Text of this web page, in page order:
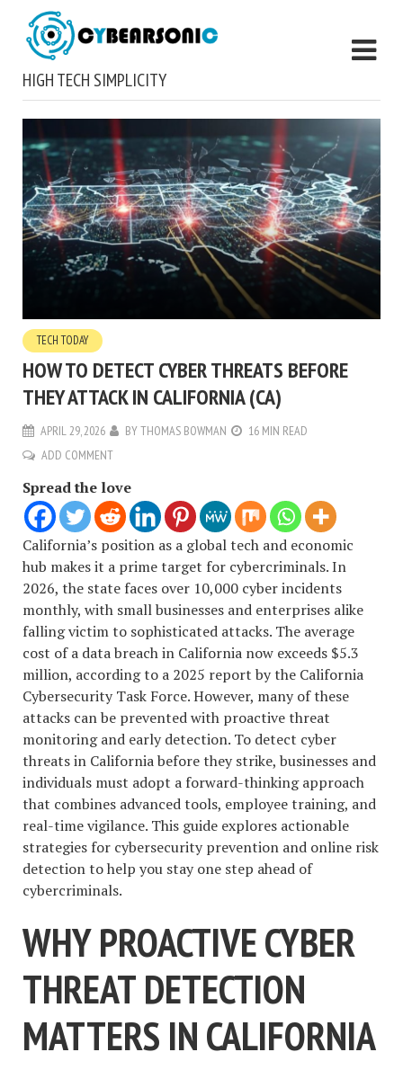
HIGH TECH SIMPLICITY
TECH TODAY
HOW TO DETECT CYBER THREATS BEFORE
THEY ATTACK IN CALIFORNIA (CA)
APRIL 29, 2026 BYTHOMAS BOWMAN
16 MIN READ
ADD COMMENT
Spread the love
California’s position as a global tech and economic
hub makes it a prime target for cybercriminals. In
2026, the state faces over 10,000 cyber incidents
monthly, with small businesses and enterprises alike
falling victim to sophisticated attacks. The average
cost of a data breach in California now exceeds $5.3
million, according to a 2025 report by the California
Cybersecurity Task Force. However, many of these
attacks can be prevented with proactive threat
monitoring and early detection. To detect cyber
threats in California before they strike, businesses and
individuals must adopt a forward-thinking approach
that combines advanced tools, employee training, and
real-time vigilance. This guide explores actionable
strategies for cybersecurity prevention and online risk
detection to help you stay one step ahead of
cybercriminals.
WHY PROACTIVE CYBER
THREAT DETECTION
MATTERS IN CALIFORNIA